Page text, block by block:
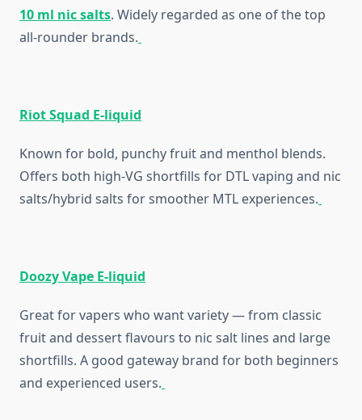
10 ml nic salts. Widely regarded as one of the top
all-rounder brands.
Riot Squad E-liquid
Known for bold, punchy fruit and menthol blends.
Offers both high-VG shortfills for DTL vaping and nic
salts/hybrid salts for smoother MTL experiences.
Doozy Vape E-liquid
Great for vapers who want variety — from classic
fruit and dessert flavours to nic salt lines and large
shortfills. A good gateway brand for both beginners
and experienced users.